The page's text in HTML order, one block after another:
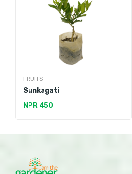
FRUITS
Sunkagati
NPR 450